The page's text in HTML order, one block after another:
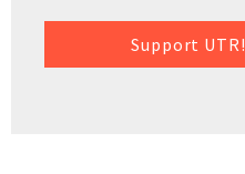
Support UTR!